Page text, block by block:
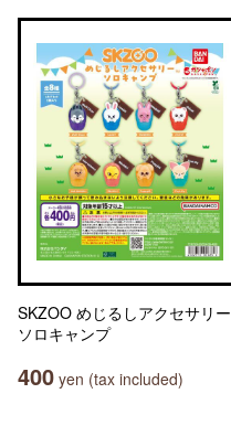
SKZOO めじるしアクセサリー
ソロキャンプ
400 yen (tax included)